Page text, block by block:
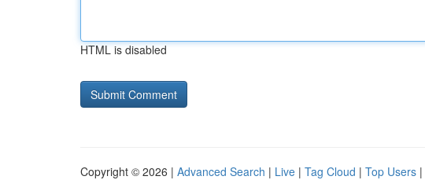
HTML is disabled
Copyright © 2026 | Advanced Search | Live | Tag Cloud | Top Users